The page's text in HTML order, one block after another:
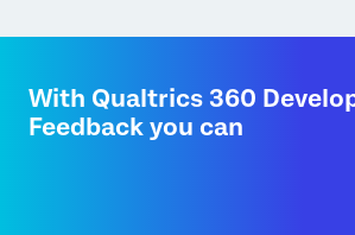
With Qualtrics 360
Feedback you can